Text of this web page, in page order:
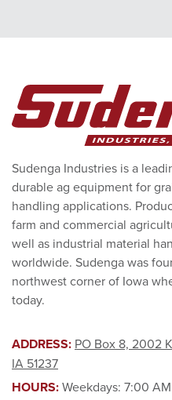
Sudenga Industries is a
durable ag equipment for
handling applications.
farm and commercial
well as industrial material
worldwide. Sudenga was
northwest corner of Iowa
today.
ADDRESS: PO Box 8, 2002
IA 51237
HOURS:Weekdays: 7:00